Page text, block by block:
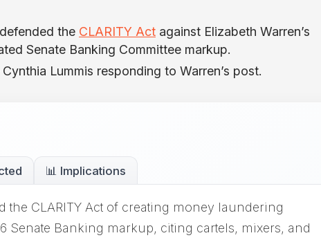
the CLARITY Act against Elizabeth Warren’s
Senate Banking Committee markup.
Lummis responding to Warren’s post.
📊 Implications
the CLARITY Act of creating money laundering
Senate Banking markup, citing cartels, mixers, and